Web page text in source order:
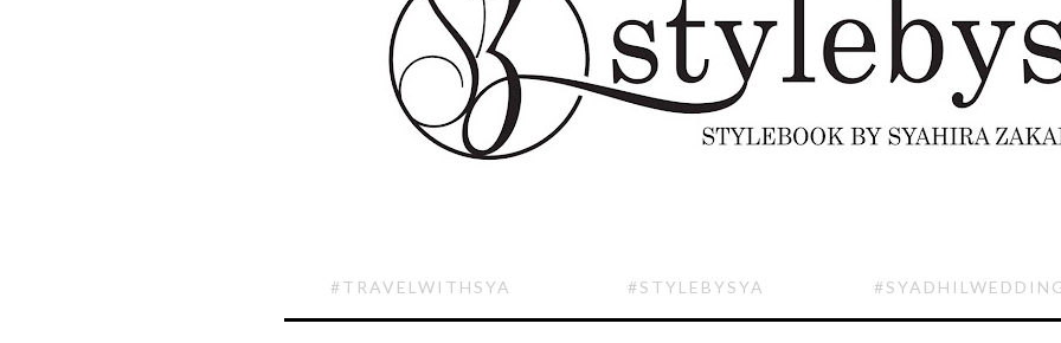
#TRAVELWITHSYA #STYLEBYSYA